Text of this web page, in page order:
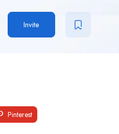
Invite
Pinterest